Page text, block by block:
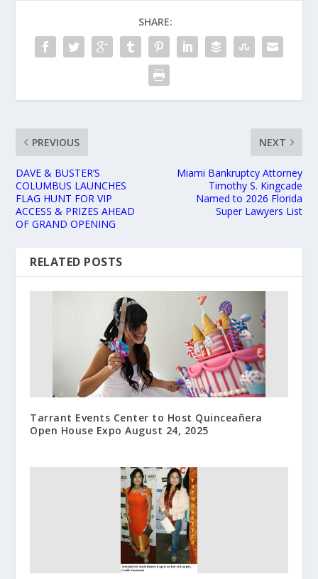
SHARE:
PREVIOUS
DAVE & BUSTER’S
COLUMBUS LAUNCHES
FLAG HUNT FOR VIP
ACCESS & PRIZES AHEAD
OF GRAND OPENING
NEXT
Miami Bankruptcy Attorney
Timothy S. Kingcade
Named to 2026 Florida
Super Lawyers List
RELATED POSTS
Tarrant Events Center to Host Quinceañera
Open House Expo August 24, 2025